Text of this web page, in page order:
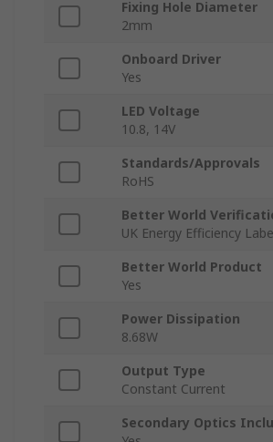
Fixing Hole Diameter
2mm
Onboard Driver
Yes
LED Voltage
10.8, 14V
Standards/Approvals
RoHS
Better World
UK Energy Efficiency
Better World Product
Yes
Power Dissipation
8.68W
Output Type
Constant Current
Secondary Optics